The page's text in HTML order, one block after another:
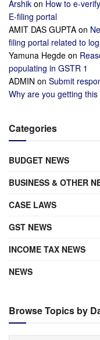
Arshik on How to e-
E-filing portal
AMIT DAS GUPTA on
filing portal related to
Yamuna Hegde on
populating in GSTR 1
ADMIN on Submit
Why are you getting
Categories
BUDGET NEWS
BUSINESS & OTHER
CASE LAWS
GST NEWS
INCOME TAX NEWS
NEWS
Browse Topics by